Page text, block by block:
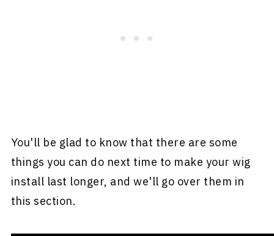
You'll be glad to know that there are some
things you can do next time to make your wig
install last longer, and we'll go over them in
this section.